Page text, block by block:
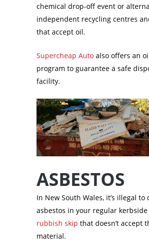
chemical drop-off event or
independent recycling centres
that accept oil.
Supercheap Auto also offers an
program to guarantee a safe
facility.
ASBESTOS
In New South Wales, it’s illegal to
asbestos in your regular
rubbish skip that doesn’t accept
material.